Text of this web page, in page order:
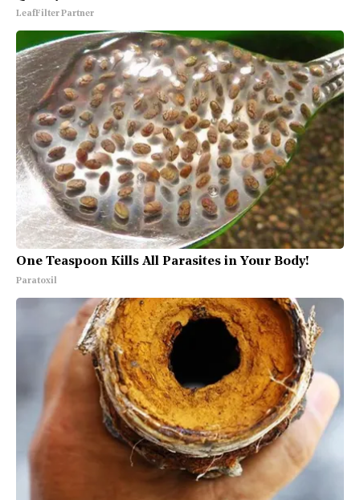
LeafFilter Partner
One Teaspoon Kills All Parasites in Your Body!
Paratoxil